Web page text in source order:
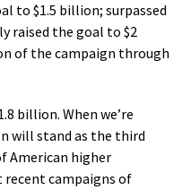
to $1.5 billion; surpassed
raised the goal to $2
of the campaign through
billion. When we’re
will stand as the third
American higher
campaigns of